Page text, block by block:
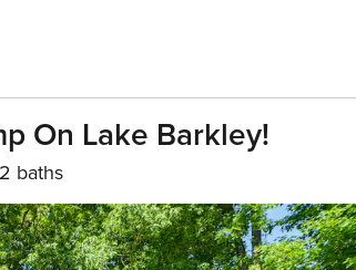
On Lake Barkley!
2 baths